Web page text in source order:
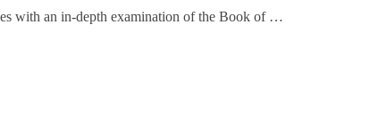
with an in-depth examination of the Book of …
EPISODE 206 RELEASED!”